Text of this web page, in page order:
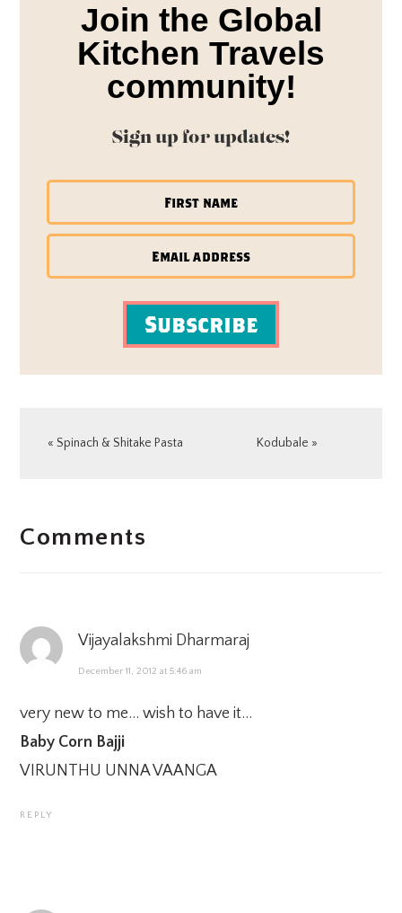
Join the Global
Kitchen Travels
community!
Sign up for updates!
Subscribe
Previous
« Spinach & Shitake Pasta
Next
Kodubale »
INTERACTIONS
Comments
Vijayalakshmi Dharmaraj
December 11, 2012 at 5:46 am
very new to me… wish to have it…
Baby Corn Bajji
VIRUNTHU UNNA VAANGA
REPLY